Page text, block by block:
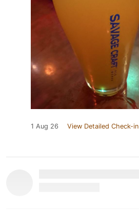
1 Aug 26 View Detailed Check-in